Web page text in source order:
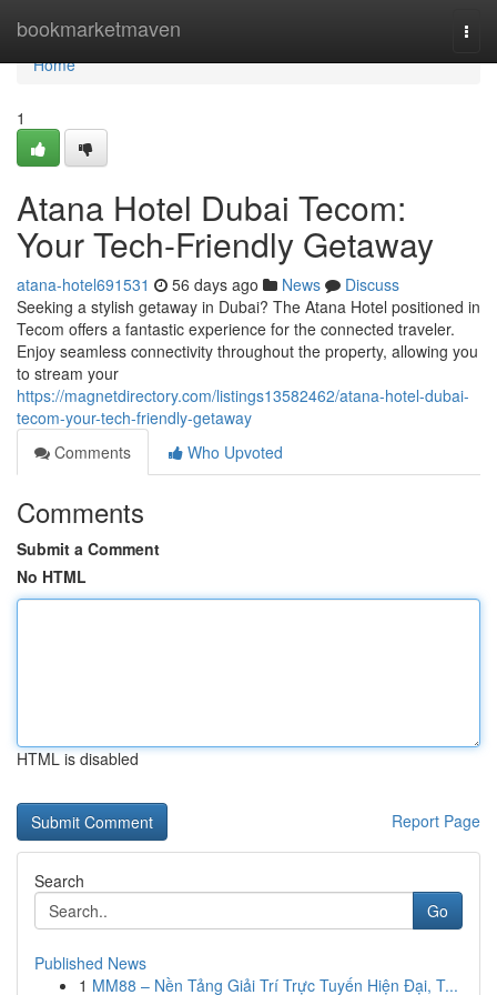
bookmarketmaven
Home
Home
1
Atana Hotel Dubai Tecom:
Your Tech-Friendly Getaway
atana-hotel691531 56 days ago News
Discuss
Seeking a stylish getaway in Dubai? The Atana Hotel positioned in
Tecom offers a fantastic experience for the connected traveler.
Enjoy seamless connectivity throughout the property, allowing you
to stream your
https://magnetdirectory.com/listings13582462/atana-hotel-dubai-
tecom-your-tech-friendly-getaway
Comments
Who Upvoted
Comments
Submit a Comment
No HTML
HTML is disabled
Report Page
Search
Go
Published News
1 MM88 – Nền Tảng Giải Trí Trực Tuyến Hiện Đại, T...